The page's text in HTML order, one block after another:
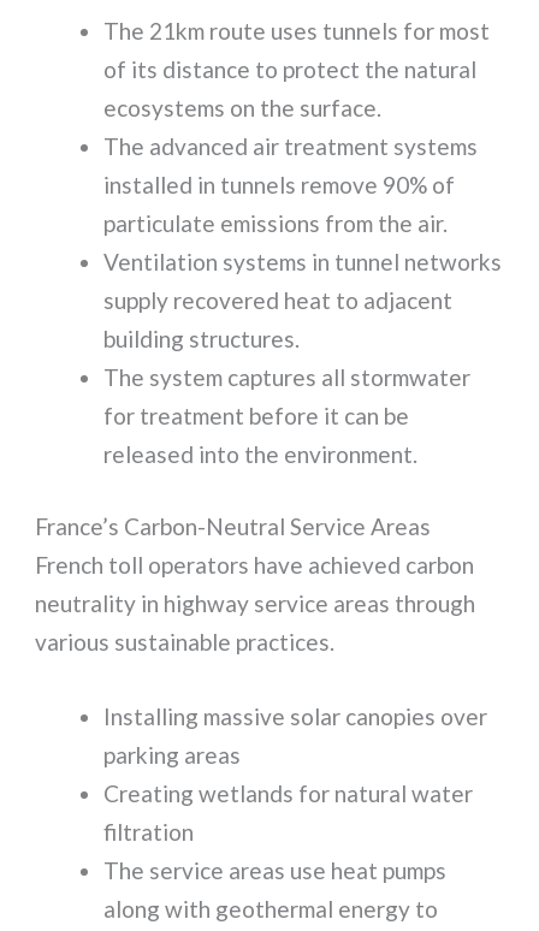
The 21km route uses tunnels for most
of its distance to protect the natural
ecosystems on the surface.
The advanced air treatment systems
installed in tunnels remove 90% of
particulate emissions from the air.
Ventilation systems in tunnel networks
supply recovered heat to adjacent
building structures.
The system captures all stormwater
for treatment before it can be
released into the environment.
France’s Carbon-Neutral Service Areas
French toll operators have achieved carbon
neutrality in highway service areas through
various sustainable practices.
Installing massive solar canopies over
parking areas
Creating wetlands for natural water
filtration
The service areas use heat pumps
along with geothermal energy to